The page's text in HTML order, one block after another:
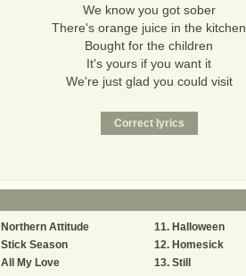
We know you got sober
There's orange juice in the kitchen
Bought for the children
It's yours if you want it
We're just glad you could visit
Northern Attitude
Stick Season
All My Love
Halloween
Homesick
Still